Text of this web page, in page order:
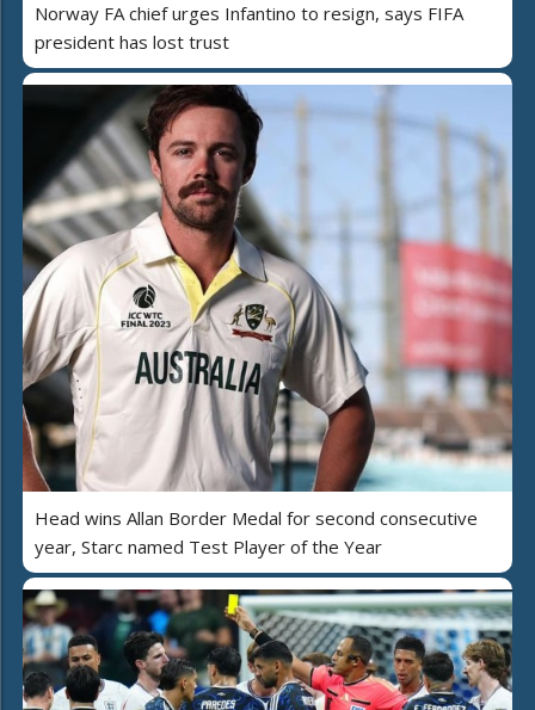
Norway FA chief urges Infantino to resign, says FIFA
president has lost trust
Head wins Allan Border Medal for second consecutive
year, Starc named Test Player of the Year